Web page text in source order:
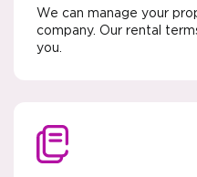
We can manage your
company. Our rental
you.